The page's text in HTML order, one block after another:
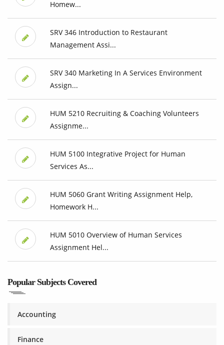
Homew...
SRV 346 Introduction to Restaurant
Management Assi...
SRV 340 Marketing In A Services Environment
Assign...
HUM 5210 Recruiting & Coaching Volunteers
Assignme...
HUM 5100 Integrative Project for Human
Services As...
HUM 5060 Grant Writing Assignment Help,
Homework H...
HUM 5010 Overview of Human Services
Assignment Hel...
Popular Subjects Covered
Accounting
Finance